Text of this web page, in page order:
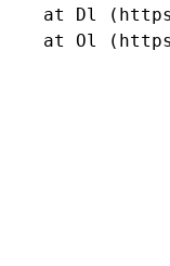
at Dl
at Ol